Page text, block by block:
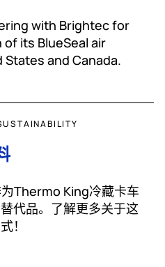
with Brightec for
its BlueSeal air
and Canada.
Thermo King冷藏卡车
代品。了解更多关于这
！